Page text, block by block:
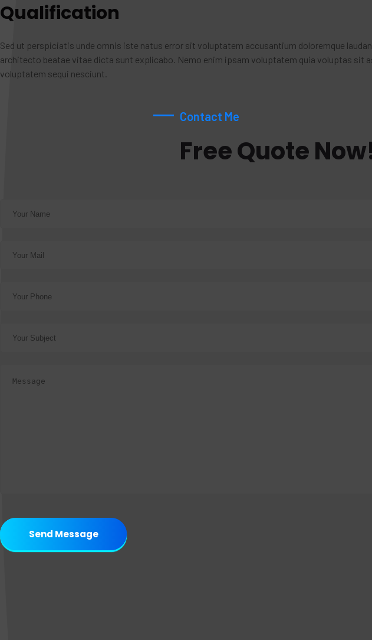
Qualification
Sed ut perspiciatis unde omnis iste natus error sit voluptatem accusantium doloremque
architecto beatae vitae dicta sunt explicabo. Nemo enim ipsam voluptatem quia voluptas sit
voluptatem sequi nesciunt.
Contact Me
Free Quote
Send Message